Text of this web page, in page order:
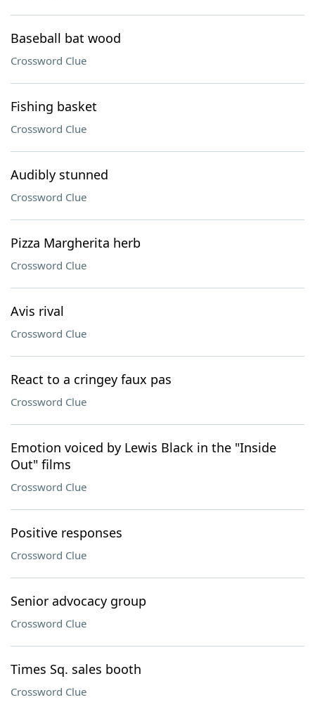
Baseball bat wood
Crossword Clue
Fishing basket
Crossword Clue
Audibly stunned
Crossword Clue
Pizza Margherita herb
Crossword Clue
Avis rival
Crossword Clue
React to a cringey faux pas
Crossword Clue
Emotion voiced by Lewis Black in the "Inside
Out" films
Crossword Clue
Positive responses
Crossword Clue
Senior advocacy group
Crossword Clue
Times Sq. sales booth
Crossword Clue